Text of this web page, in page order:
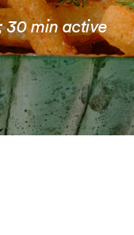
30 min active